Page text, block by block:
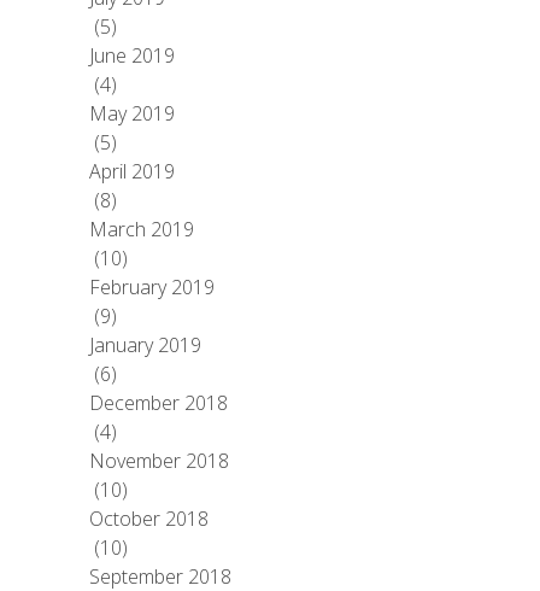
(5)
June 2019
(4)
May 2019
(5)
April 2019
(8)
March 2019
(10)
February 2019
(9)
January 2019
(6)
December 2018
(4)
November 2018
(10)
October 2018
(10)
September 2018